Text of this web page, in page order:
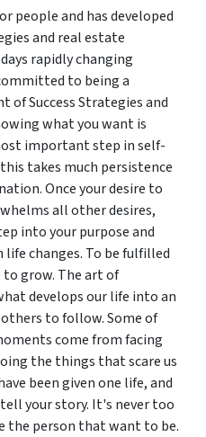
people and has developed
and real estate
rapidly changing
to being a
of Success Strategies and
what you want is
important step in self-
takes much persistence
Once your desire to
all other desires,
into your purpose and
life changes. To be fulfilled
to grow. The art of
develops our life into an
to follow. Some of
come from facing
the things that scare us
been given one life, and
your story. It's never too
the person that want to be.